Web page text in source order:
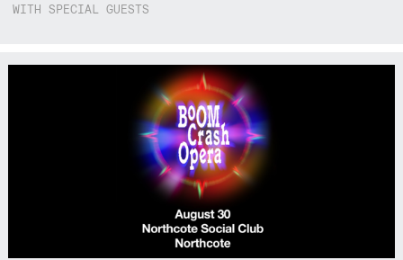
WITH SPECIAL GUESTS